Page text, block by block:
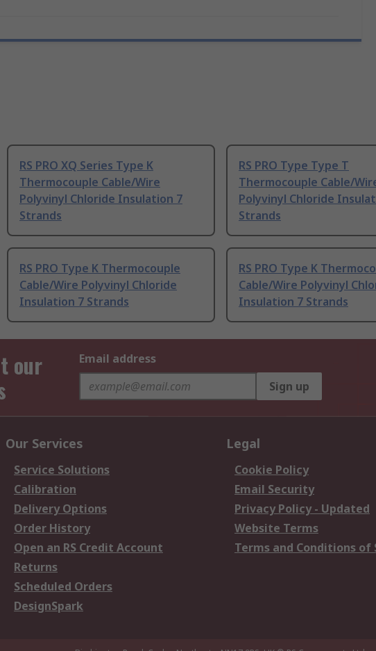
RS PRO XQ Series Type K
Thermocouple Cable/Wire
Polyvinyl Chloride Insulation 7
Strands
RS PRO Type Type T
Thermocouple Cable/
Polyvinyl Chloride
Strands
RS PRO Type K Thermocouple
Cable/Wire Polyvinyl Chloride
Insulation 7 Strands
RS PRO Type K
Cable/Wire Polyvinyl
Insulation 7 Strands
our
Email address
Sign up
Our Services
Service Solutions
Calibration
Delivery Options
Order History
Open an RS Credit Account
Returns
Scheduled Orders
DesignSpark
Legal
Cookie Policy
Email Security
Privacy Policy - Updated
Website Terms
Terms and Conditions of